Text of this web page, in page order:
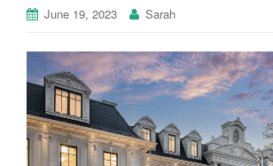
June 19, 2023 Sarah